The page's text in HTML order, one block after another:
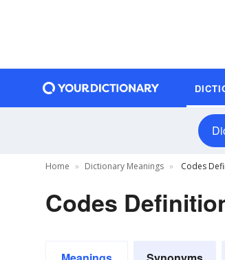
Home Dictionary Meanings Codes
Codes